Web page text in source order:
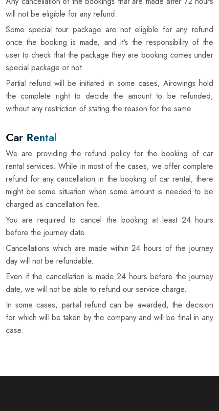
will not be eligible for any refund.
Some special tour package are not eligible for any refund
once the booking is made, and it’s the responsibility of the
user to check that the package they are booking comes under
special package or not.
Partial refund will be initiated in some cases, Airowings hold
the complete right to decide the amount to be refunded,
without any restriction of stating the reason for the same
Car Rental
We are providing the refund policy for the booking of car
rental services. While in most of the cases, we offer complete
refund for any cancellation in the booking of car rental, there
might be some situation when some amount is needed to be
charged as cancellation fee.
You are required to cancel the booking at least 24 hours
before the journey date.
Cancellations which are made within 24 hours of the journey
day will not be refundable.
Even if the cancellation is made 24 hours before the journey
date, we will not be able to refund our service charge.
In some cases, partial refund can be awarded, the decision
for which will be taken by the company and will be final in any
case.